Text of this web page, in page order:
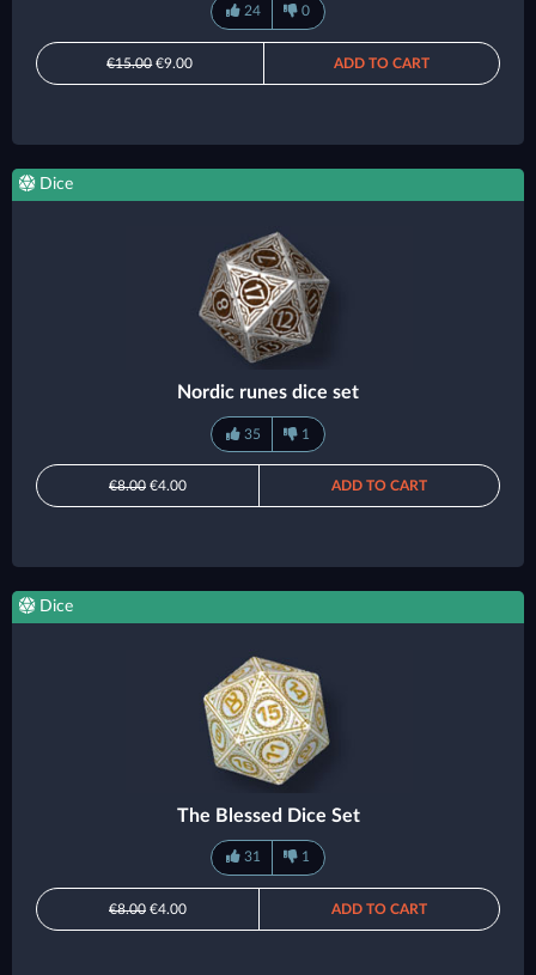
24 0
€15.00€9.00 ADD TO CART
Dice
Nordic runes dice set
35 1
€8.00 €4.00 ADD TO CART
Dice
The Blessed Dice Set
31 1
€8.00 €4.00 ADD TO CART